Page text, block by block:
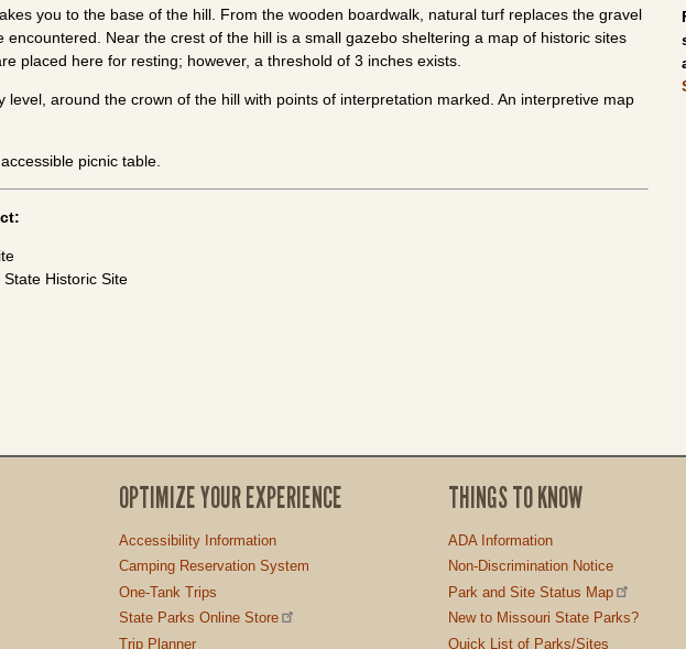
you to the base of the hill. From the wooden boardwalk, natural turf replaces the gravel
encountered. Near the crest of the hill is a small gazebo sheltering a map of historic sites
placed here for resting; however, a threshold of 3 inches exists.
level, around the crown of the hill with points of interpretation marked. An interpretive map
picnic table.
Historic Site
OPTIMIZE YOUR EXPERIENCE
Accessibility Information
Camping Reservation System
One-Tank Trips
State Parks Online Store
Trip Planner
THINGS TO KNOW
ADA Information
Non-Discrimination Notice
Park and Site Status Map
New to Missouri State Parks?
Quick List of Parks/Sites